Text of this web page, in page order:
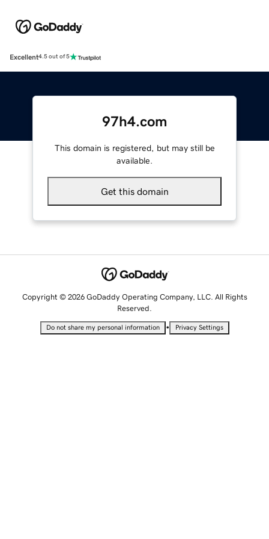
Excellent4.5 out of 5
97h4.com
This domain is registered, but may still be
available.
Get this domain
Copyright © 2026 GoDaddy Operating Company, LLC. All Rights
Reserved.
Do not share my personal information • Privacy Settings